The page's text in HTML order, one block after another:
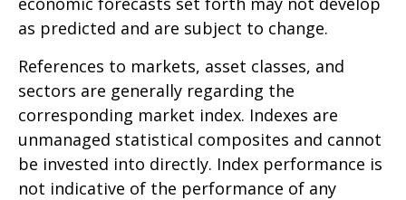
as predicted and are subject to change.
References to markets, asset classes, and
sectors are generally regarding the
corresponding market index. Indexes are
unmanaged statistical composites and cannot
be invested into directly. Index performance is
not indicative of the performance of any